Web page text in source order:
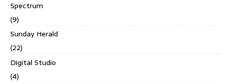
Spectrum
(9)
Sunday Herald
(22)
Digital Studio
(4)